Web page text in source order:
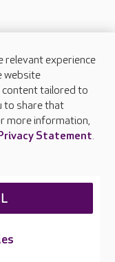
relevant experience
website
content tailored to
to share that
more information,
Statement.